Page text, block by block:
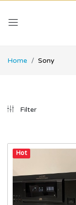
Home Sony
Filter
Hot